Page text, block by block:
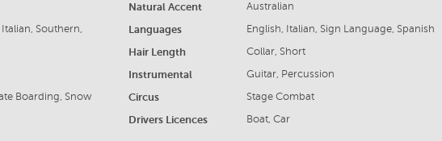
Natural Accent Australian
Southern,
Languages English, Italian, Sign Language, Spanish
Hair Length Collar, Short
Instrumental Guitar, Percussion
Boarding, Snow
Circus Stage Combat
Drivers Licences Boat, Car